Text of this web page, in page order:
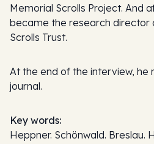
Memorial Scrolls Project. And
became the research director
Scrolls Trust.
At the end of the interview, he
journal.
Key words:
Heppner. Schönwald. Breslau.